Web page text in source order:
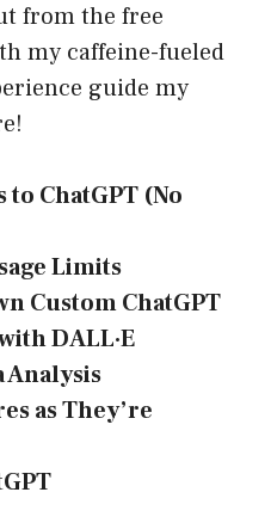
from the free
my caffeine-fueled
guide my
to ChatGPT (No
Limits
Custom ChatGPT
DALL·E
Analysis
as They’re